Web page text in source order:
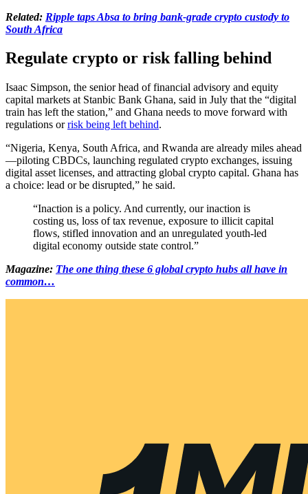
Related: Ripple taps Absa to bring bank-grade crypto custody to
South Africa
Regulate crypto or risk falling behind
Isaac Simpson, the senior head of financial advisory and equity
capital markets at Stanbic Bank Ghana, said in July that the “digital
train has left the station,” and Ghana needs to move forward with
regulations orrisk being left behind.
“Nigeria, Kenya, South Africa, and Rwanda are already miles ahead
—piloting CBDCs, launching regulated crypto exchanges, issuing
digital asset licenses, and attracting global crypto capital. Ghana has
a choice: lead or be disrupted,” he said.
“Inaction is a policy. And currently, our inaction is
costing us, loss of tax revenue, exposure to illicit capital
flows, stifled innovation and an unregulated youth-led
digital economy outside state control.”
Magazine: The one thing these 6 global crypto hubs all have in
common…